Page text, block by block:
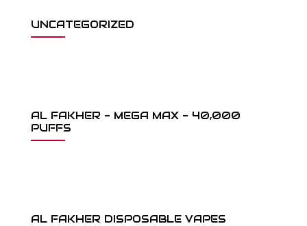
UNCATEGORIZED
AL FAKHER - MEGA MAX - 40,000
PUFFS
AL FAKHER DISPOSABLE VAPES